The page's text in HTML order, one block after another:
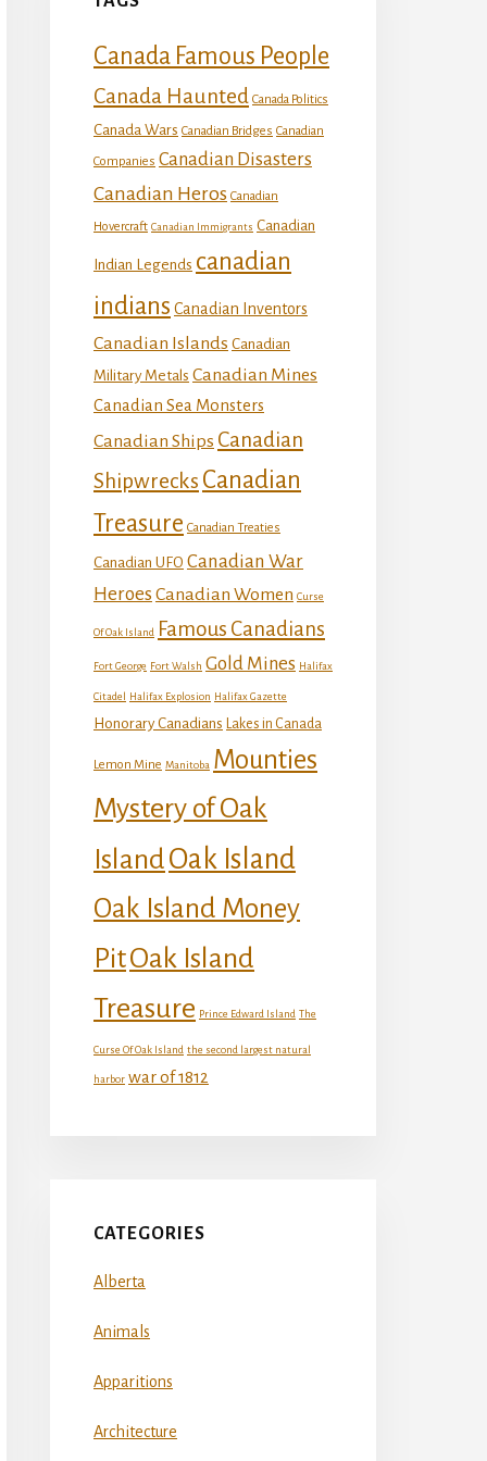
Canada Famous People
Canada Haunted Canada Politics
Canada Wars Canadian Bridges Canadian
Companies Canadian Disasters
Canadian Heros Canadian
Hovercraft Canadian Immigrants Canadian
Indian Legends canadian
indians Canadian Inventors
Canadian Islands Canadian
Military Metals Canadian Mines
Canadian Sea Monsters
Canadian Ships Canadian
Shipwrecks Canadian
Treasure Canadian Treaties
Canadian UFO Canadian War
Heroes Canadian Women Curse
Of Oak Island Famous Canadians
Fort George Fort Walsh Gold Mines Halifax
Citadel Halifax Explosion Halifax Gazette
Honorary Canadians Lakes in Canada
Lemon Mine Manitoba Mounties
Mystery of Oak
IslandOak Island
Oak Island Money
PitOak Island
Treasure Prince Edward Island The
Curse Of Oak Island the second largest natural
harbor war of 1812
CATEGORIES
Alberta
Animals
Apparitions
Architecture